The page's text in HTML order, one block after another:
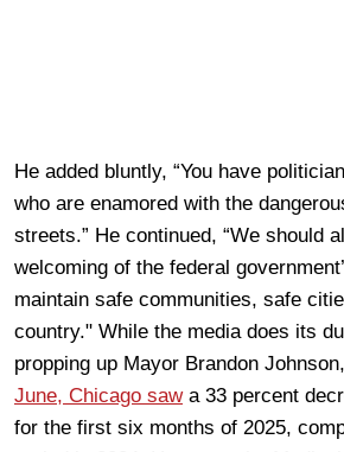
He added bluntly, “You have
who are enamored with the
streets.” He continued, “We should
welcoming of the federal
maintain safe communities, safe
country." While the media does its
propping up Mayor Brandon
June, Chicago sawa 33 percent
for the first six months of 2025,